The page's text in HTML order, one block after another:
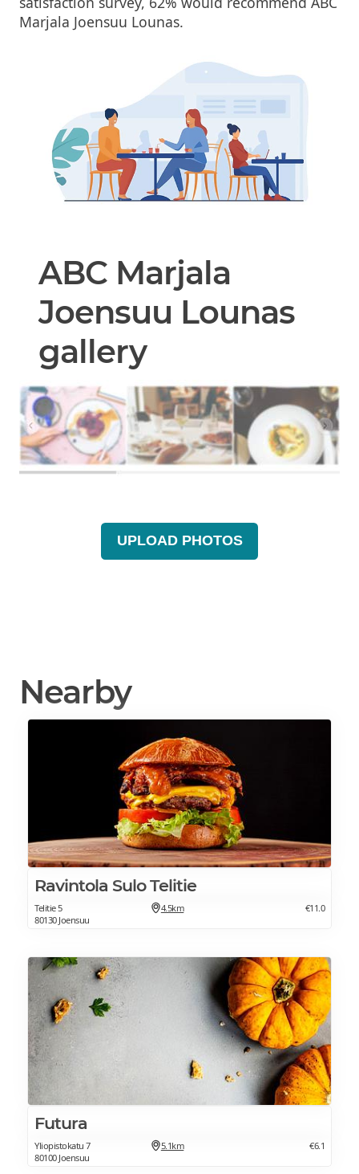
Marjala Joensuu Lounas.
ABC Marjala
Joensuu Lounas
gallery
UPLOAD PHOTOS
Nearby
Ravintola Sulo Telitie
Telitie 5
80130 Joensuu
4.5km €11.0
Futura
Yliopistokatu 7
80100 Joensuu
5.1km €6.1